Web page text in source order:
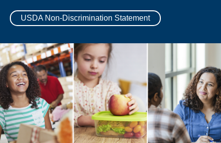
USDA Non-Discrimination Statement